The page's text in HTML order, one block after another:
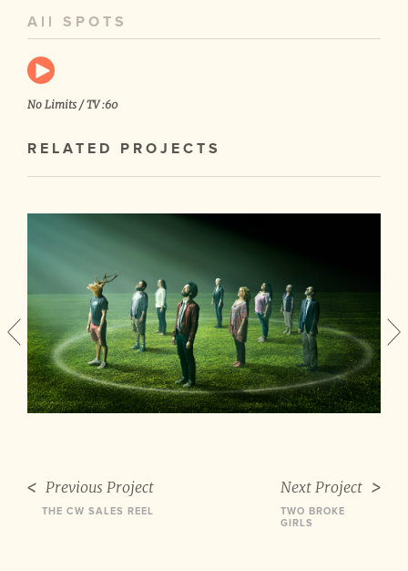
All SPOTS
No Limits / TV :60
RELATED PROJECTS
Previous Project
THE CW SALES REEL
Next Project
TWO BROKE
GIRLS